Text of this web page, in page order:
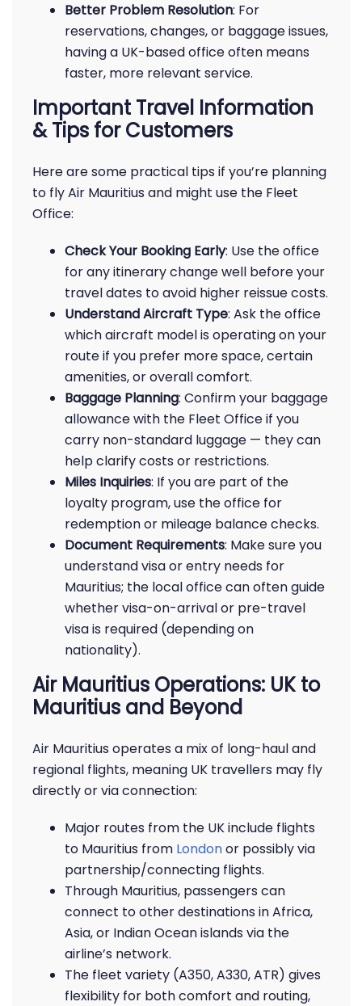
Better Problem Resolution: For
reservations, changes, or baggage issues,
having a UK-based office often means
faster, more relevant service.
Important Travel Information
& Tips for Customers
Here are some practical tips if you’re planning
to fly Air Mauritius and might use the Fleet
Office:
Check Your Booking Early: Use the office
for any itinerary change well before your
travel dates to avoid higher reissue costs.
Understand Aircraft Type: Ask the office
which aircraft model is operating on your
route if you prefer more space, certain
amenities, or overall comfort.
Baggage Planning: Confirm your baggage
allowance with the Fleet Office if you
carry non-standard luggage — they can
help clarify costs or restrictions.
Miles Inquiries: If you are part of the
loyalty program, use the office for
redemption or mileage balance checks.
Document Requirements: Make sure you
understand visa or entry needs for
Mauritius; the local office can often guide
whether visa-on-arrival or pre-travel
visa is required (depending on
nationality).
Air Mauritius Operations: UK to
Mauritius and Beyond
Air Mauritius operates a mix of long-haul and
regional flights, meaning UK travellers may fly
directly or via connection:
Major routes from the UK include flights
to Mauritius from Londonor possibly via
partnership/connecting flights.
Through Mauritius, passengers can
connect to other destinations in Africa,
Asia, or Indian Ocean islands via the
airline’s network.
The fleet variety (A350, A330, ATR) gives
flexibility for both comfort and routing,